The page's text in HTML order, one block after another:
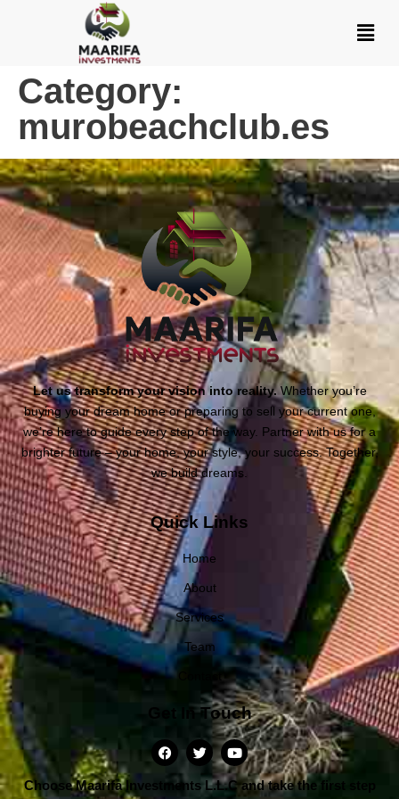
Category:
murobeachclub.es
Let us transform your vision into reality.Whether you’re
buying your dream home or preparing to sell your current one,
we’re here to guide every step of the way. Partner with us for a
brighter future – your home, your style, your success. Together,
we build dreams.
Quick Links
Home
About
Services
Team
Get In Touch
Choose Maarifa Investments L.L.C and take the first step